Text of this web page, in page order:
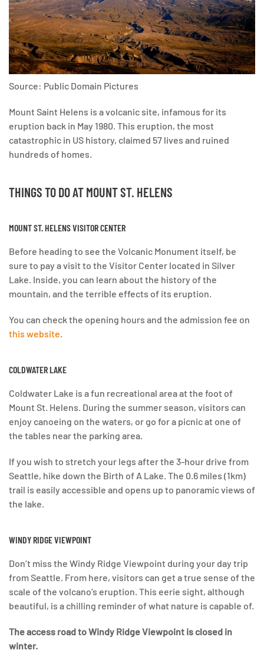
Source: Public Domain Pictures
Mount Saint Helens is a volcanic site, infamous for its
eruption back in May 1980. This eruption, the most
catastrophic in US history, claimed 57 lives and ruined
hundreds of homes.
THINGS TO DO ATMOUNT ST. HELENS
MOUNT ST. HELENS VISITOR CENTER
Before heading to see the Volcanic Monument itself, be
sure to pay a visit to the Visitor Center located in Silver
Lake. Inside, you can learn about the history of the
mountain, and the terrible effects of its eruption.
You can check the opening hours and the admission fee on
this website.
COLDWATER LAKE
Coldwater Lake is a fun recreational area at the foot of
Mount St. Helens. During the summer season, visitors can
enjoy canoeing on the waters, or go for a picnic at one of
the tables near the parking area.
If you wish to stretch your legs after the 3-hour drive from
Seattle, hike down the Birth of A Lake. The 0.6 miles (1km)
trail is easily accessible and opens up to panoramic views of
the lake.
WINDY RIDGE VIEWPOINT
Don’t miss the Windy Ridge Viewpoint during your day trip
from Seattle. From here, visitors can get a true sense of the
scale of the volcano’s eruption. This eerie sight, although
beautiful, is a chilling reminder of what nature is capable of.
The access road to Windy Ridge Viewpoint is closed in
winter.